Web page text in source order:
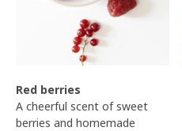
Red berries
A cheerful scent of sweet
berries and homemade